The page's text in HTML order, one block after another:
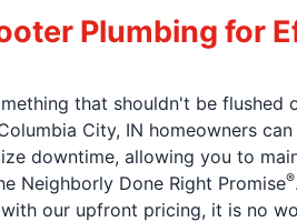
Plumbing for
that shouldn't be
City, IN homeowners
downtime, allowing you to
Neighborly Done Right Promise®
our upfront pricing, it is no